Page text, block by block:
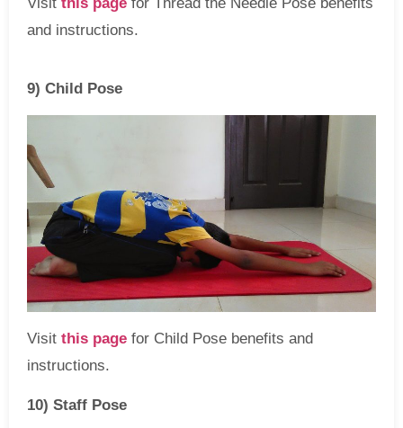
and instructions.
9) Child Pose
Visit this page for Child Pose benefits and
instructions.
10) Staff Pose